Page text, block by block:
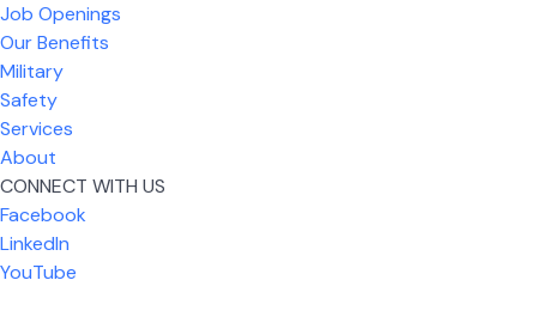
What I like most about working for USIC is that we
are given the freedom to do our job. You're not
micromanaged all day long, but if you need help,
it's only a phone call away.
Job Openings
Our Benefits
Military
Safety
Services
About
CONNECT WITH US
Facebook
LinkedIn
YouTube